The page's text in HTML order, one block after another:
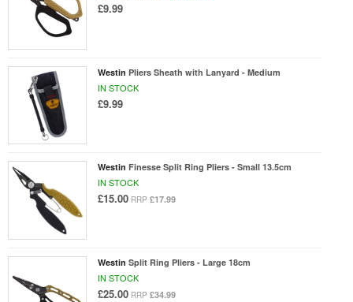
£9.99
Westin Pliers Sheath with Lanyard - Medium
IN STOCK
£9.99
Westin Finesse Split Ring Pliers - Small 13.5cm
IN STOCK
£15.00 RRP £17.99
Westin Split Ring Pliers - Large 18cm
IN STOCK
£25.00 RRP £34.99